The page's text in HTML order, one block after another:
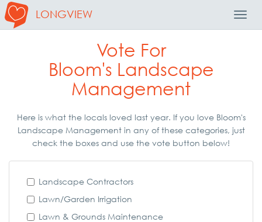
LONGVIEW
Vote For
Bloom's Landscape
Management
Here is what the locals loved last year. If you love Bloom's
Landscape Management in any of these categories, just
check the boxes and use the vote button below!
Landscape Contractors
Lawn/Garden Irrigation
Lawn & Grounds Maintenance